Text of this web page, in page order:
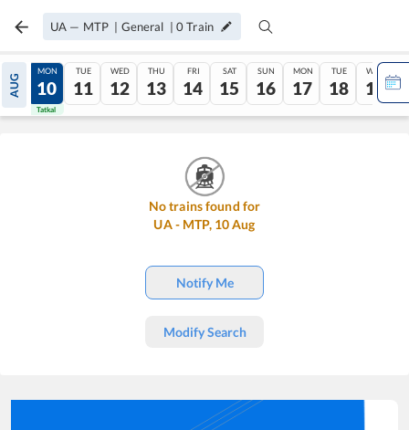
UA — MTP | General |0 Train
AUG
09
Tatkal
MON
10
Tatkal
TUE
11
WED
12
THU
13
FRI
14
SAT
15
SUN
16
MON
17
TUE
18
WED
19
No trains found for
UA- MTP, 10Aug
Notify Me
Modify Search